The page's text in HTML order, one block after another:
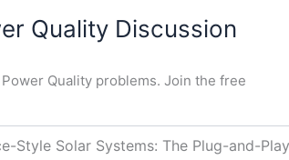
Quality Discussion
Quality problems. Join the free
Style Solar Systems: The Plug-and-